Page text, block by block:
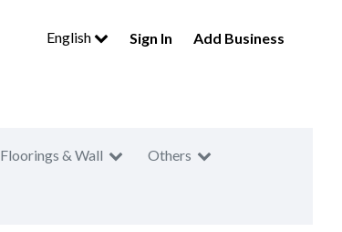
English Sign In Add Business
Floorings & Wall Others